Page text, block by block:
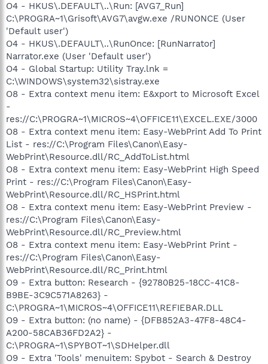
O4 - HKUS\.DEFAULT\..\Run: [AVG7_Run]
C:\PROGRA~1\Grisoft\AVG7\avgw.exe /RUNONCE (User
'Default user')
O4 - HKUS\.DEFAULT\..\RunOnce: [RunNarrator]
Narrator.exe (User 'Default user')
O4 - Global Startup: Utility Tray.lnk =
C:\WINDOWS\system32\sistray.exe
O8 - Extra context menu item: E&xport to Microsoft Excel
-
res://C:\PROGRA~1\MICROS~4\OFFICE11\EXCEL.EXE/3000
O8 - Extra context menu item: Easy-WebPrint Add To Print
List - res://C:\Program Files\Canon\Easy-
WebPrint\Resource.dll/RC_AddToList.html
O8 - Extra context menu item: Easy-WebPrint High Speed
Print - res://C:\Program Files\Canon\Easy-
WebPrint\Resource.dll/RC_HSPrint.html
O8 - Extra context menu item: Easy-WebPrint Preview -
res://C:\Program Files\Canon\Easy-
WebPrint\Resource.dll/RC_Preview.html
O8 - Extra context menu item: Easy-WebPrint Print -
res://C:\Program Files\Canon\Easy-
WebPrint\Resource.dll/RC_Print.html
O9 - Extra button: Research - {92780B25-18CC-41C8-
B9BE-3C9C571A8263} -
C:\PROGRA~1\MICROS~4\OFFICE11\REFIEBAR.DLL
O9 - Extra button: (no name) - {DFB852A3-47F8-48C4-
A200-58CAB36FD2A2} -
C:\PROGRA~1\SPYBOT~1\SDHelper.dll
O9 - Extra 'Tools' menuitem: Spybot - Search & Destroy